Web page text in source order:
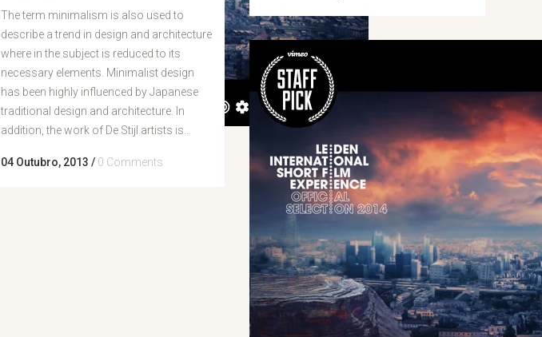
The term minimalism is also used to
describe a trend in design and architecture
where in the subject is reduced to its
necessary elements. Minimalist design
has been highly influenced by Japanese
traditional design and architecture. In
addition, the work of De Stijl artists is...
04 Outubro, 2013 / 0 Comments